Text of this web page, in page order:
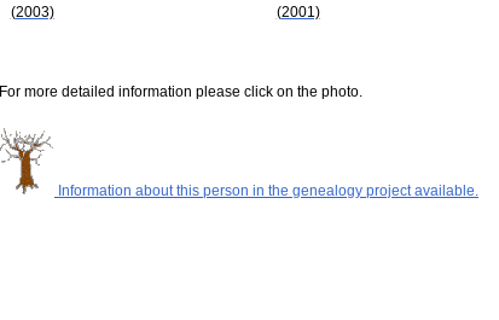
(2003)
(2001)
For more detailed information please click on the photo.
Information about this person in the genealogy project available.